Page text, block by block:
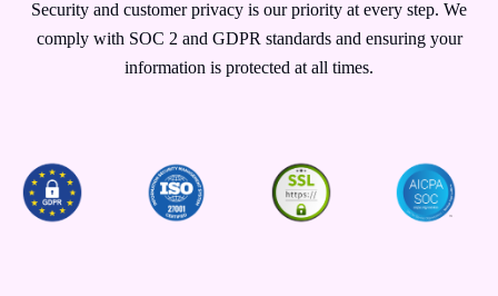
Security and customer privacy is our priority at every step. We
comply with SOC 2 and GDPR standards and ensuring your
information is protected at all times.